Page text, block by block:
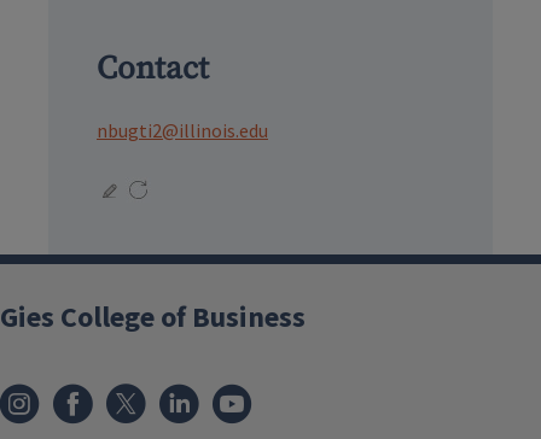
Contact
nbugti2@illinois.edu
Gies College of Business